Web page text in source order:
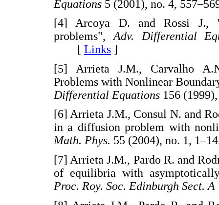
Equations 5 (2001), no. 4,
[4] Arcoya D. and Rossi J.,
problems",Adv. Differential
[ Links ]
[5] Arrieta J.M., Carvalho
Problems with Nonlinear
Differential Equations 156
[6] Arrieta J.M., Consul N. and
in a diffusion problem with
Math. Phys. 55 (2004), no. 1,
[7] Arrieta J.M., Pardo R. and
of equilibria with
Proc. Roy. Soc. Edinburgh Sect. A